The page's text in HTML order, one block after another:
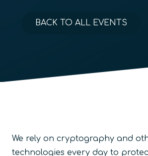
BACK TO ALL EVENTS
We rely on cryptography and
technologies every day to